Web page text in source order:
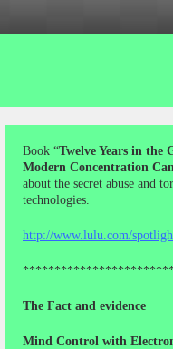
Book “Twelve Years in
Modern Concentration
about the secret abuse and
technologies.
http://www.lulu.com/
The Fact and evidence
Mind Control with